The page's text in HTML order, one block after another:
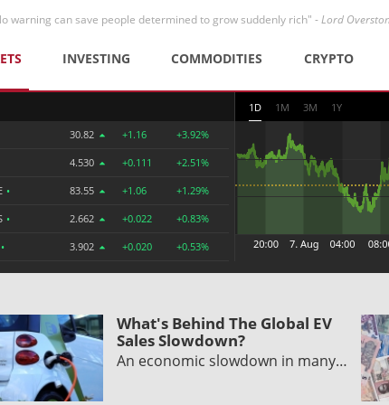
warning can save people determined to grow suddenly rich" -Lord
INVESTING COMMODITIES CRYPTO
30.82 +1.16 +3.92%
4.530 +0.111 +2.51%
• 83.55 +1.06 +1.29%
• 2.662 +0.022 +0.83%
• 3.902 +0.020 +0.53%
1D 1M 3M 1Y
What's Behind The Global EV
Sales Slowdown?
An economic slowdown in many…